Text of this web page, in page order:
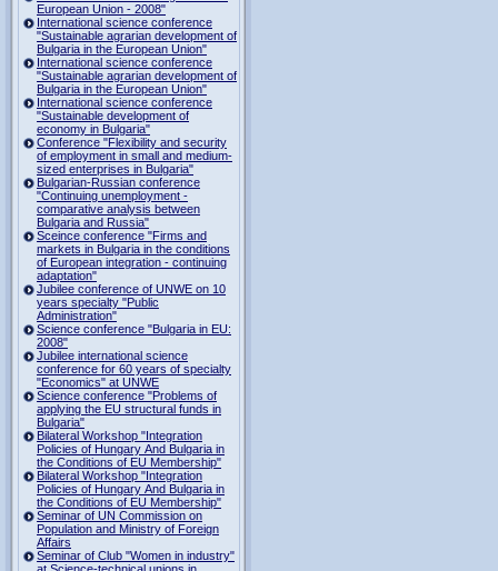
European Union - 2008"
International science conference
"Sustainable agrarian development of
Bulgaria in the European Union"
International science conference
"Sustainable agrarian development of
Bulgaria in the European Union"
International science conference
"Sustainable development of
economy in Bulgaria"
Conference "Flexibility and security
of employment in small and medium-
sized enterprises in Bulgaria"
Bulgarian-Russian conference
"Continuing unemployment -
comparative analysis between
Bulgaria and Russia"
Sceince conference "Firms and
markets in Bulgaria in the conditions
of European integration - continuing
adaptation"
Jubilee conference of UNWE on 10
years specialty "Public
Administration"
Science conference "Bulgaria in EU:
2008"
Jubilee international science
conference for 60 years of specialty
"Economics" at UNWE
Science conference "Problems of
applying the EU structural funds in
Bulgaria"
Bilateral Workshop "Integration
Policies of Hungary And Bulgaria in
the Conditions of EU Membership"
Bilateral Workshop "Integration
Policies of Hungary And Bulgaria in
the Conditions of EU Membership"
Seminar of UN Commission on
Population and Ministry of Foreign
Affairs
Seminar of Club "Women in industry"